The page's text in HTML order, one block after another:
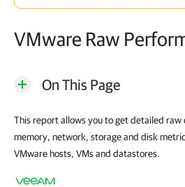
VMware Raw
On This Page
This report allows you to get detailed raw
memory, network, storage and disk
VMware hosts, VMs and datastores.